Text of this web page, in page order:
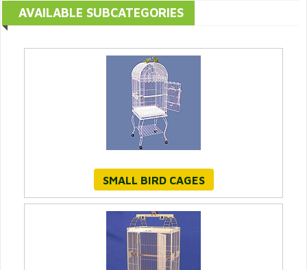
AVAILABLE SUBCATEGORIES
SMALL BIRD CAGES